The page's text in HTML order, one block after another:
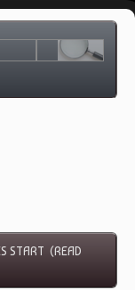
START (READ